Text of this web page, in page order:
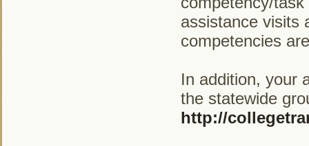
assistance visits
competencies
In addition, your
the statewide
http://